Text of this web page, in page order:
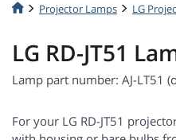
Projector Lamps LG
LG RD-JT51
Lamp part number: AJ-LT51
For your LG RD-JT51